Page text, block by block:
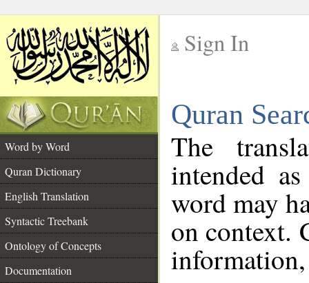
Sign In
Quran
Word by Word
Quran Dictionary
English Translation
Syntactic Treebank
Ontology of Concepts
Documentation
The
intended
word may
on context.